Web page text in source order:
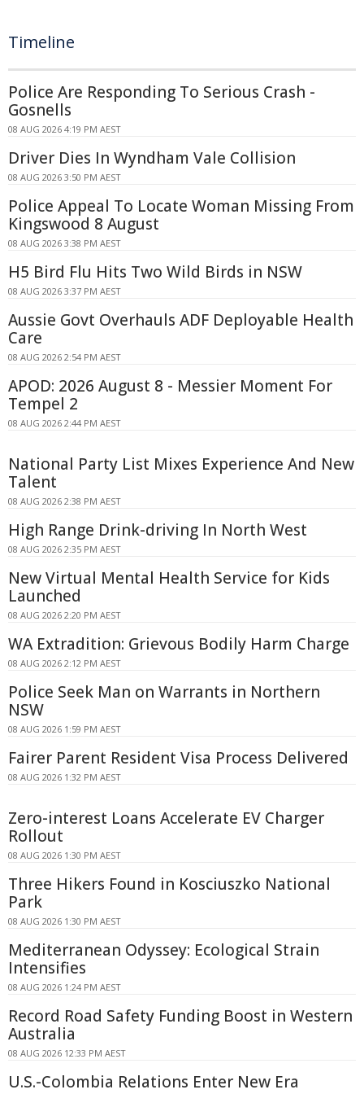
Timeline
Police Are Responding To Serious Crash -
Gosnells
08 AUG 2026 4:19 PM AEST
Driver Dies In Wyndham Vale Collision
08 AUG 2026 3:50 PM AEST
Police Appeal To Locate Woman Missing From
Kingswood 8 August
08 AUG 2026 3:38 PM AEST
H5 Bird Flu Hits Two Wild Birds in NSW
08 AUG 2026 3:37 PM AEST
Aussie Govt Overhauls ADF Deployable Health
Care
08 AUG 2026 2:54 PM AEST
APOD: 2026 August 8 - Messier Moment For
Tempel 2
08 AUG 2026 2:44 PM AEST
National Party List Mixes Experience And New
Talent
08 AUG 2026 2:38 PM AEST
High Range Drink-driving In North West
08 AUG 2026 2:35 PM AEST
New Virtual Mental Health Service for Kids
Launched
08 AUG 2026 2:20 PM AEST
WA Extradition: Grievous Bodily Harm Charge
08 AUG 2026 2:12 PM AEST
Police Seek Man on Warrants in Northern
NSW
08 AUG 2026 1:59 PM AEST
Fairer Parent Resident Visa Process Delivered
08 AUG 2026 1:32 PM AEST
Zero-interest Loans Accelerate EV Charger
Rollout
08 AUG 2026 1:30 PM AEST
Three Hikers Found in Kosciuszko National
Park
08 AUG 2026 1:30 PM AEST
Mediterranean Odyssey: Ecological Strain
Intensifies
08 AUG 2026 1:24 PM AEST
Record Road Safety Funding Boost in Western
Australia
08 AUG 2026 12:33 PM AEST
U.S.-Colombia Relations Enter New Era